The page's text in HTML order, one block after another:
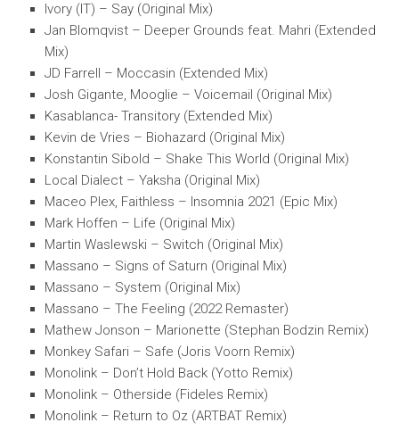
Ivory (IT) – Say (Original Mix)
Jan Blomqvist – Deeper Grounds feat. Mahri (Extended
Mix)
JD Farrell – Moccasin (Extended Mix)
Josh Gigante, Mooglie – Voicemail (Original Mix)
Kasablanca- Transitory (Extended Mix)
Kevin de Vries – Biohazard (Original Mix)
Konstantin Sibold – Shake This World (Original Mix)
Local Dialect – Yaksha (Original Mix)
Maceo Plex, Faithless – Insomnia 2021 (Epic Mix)
Mark Hoffen – Life (Original Mix)
Martin Waslewski – Switch (Original Mix)
Massano – Signs of Saturn (Original Mix)
Massano – System (Original Mix)
Massano – The Feeling (2022 Remaster)
Mathew Jonson – Marionette (Stephan Bodzin Remix)
Monkey Safari – Safe (Joris Voorn Remix)
Monolink – Don’t Hold Back (Yotto Remix)
Monolink – Otherside (Fideles Remix)
Monolink – Return to Oz (ARTBAT Remix)